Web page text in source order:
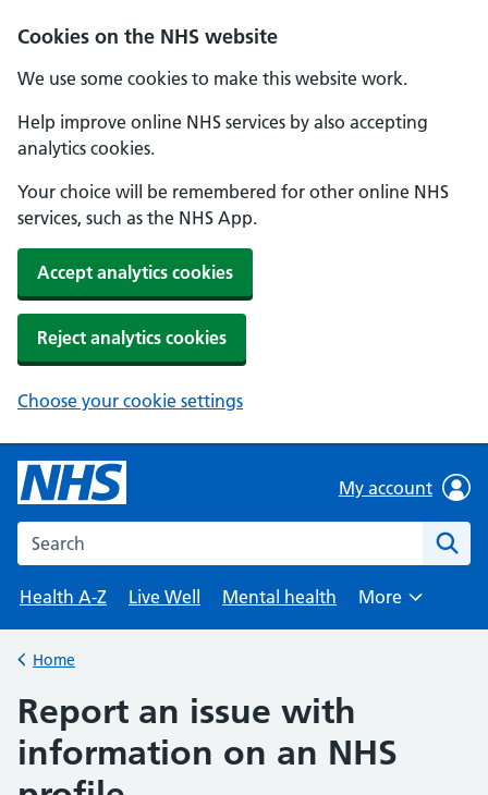
Cookies on the NHS website
We use some cookies to make this website work.
Help improve online NHS services by also accepting
analytics cookies.
Your choice will be remembered for other online NHS
services, such as the NHS App.
Accept analytics cookies
Reject analytics cookies
Choose your cookie settings
Skip to main content
My account
Search the NHS website
Health A-Z Live Well Mental health More
Home
Report an issue with
information on an NHS